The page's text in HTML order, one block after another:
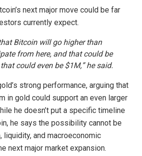
next major move could be far
currently expect.
Bitcoin will go higher than
from here, and that could be
could even be $1M,” he said.
strong performance, arguing that
in gold could support an even larger
he doesn’t put a specific timeline
he says the possibility cannot be
liquidity, and macroeconomic
next major market expansion.